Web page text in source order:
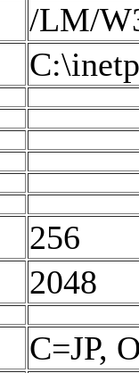
/LM/
256
2048
C=JP,